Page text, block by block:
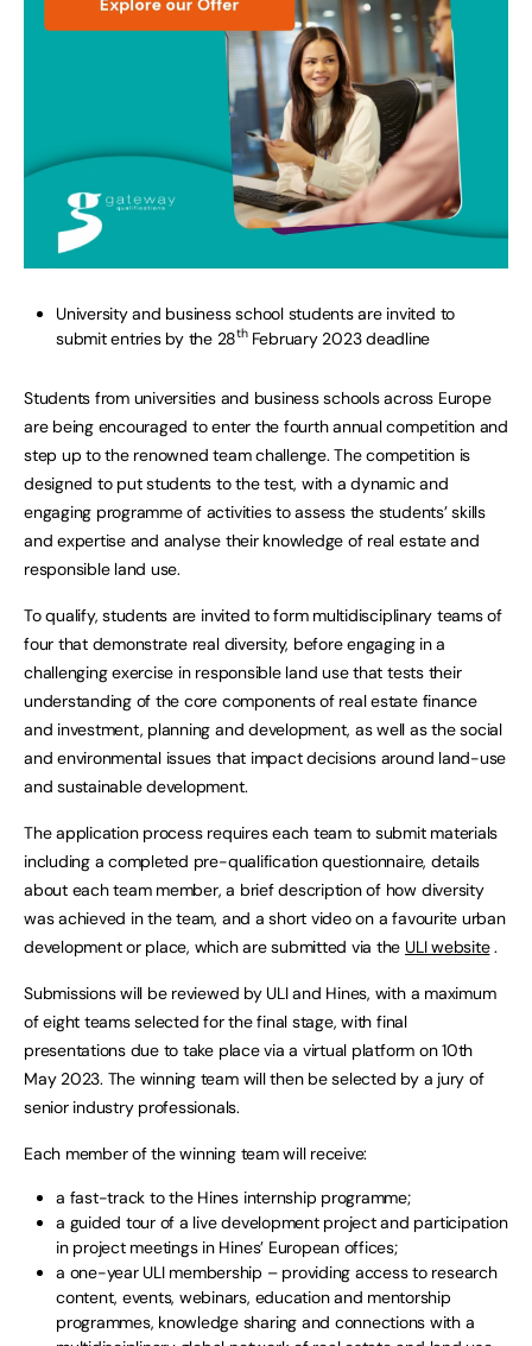
University and business school students are invited to
submit entries by the 28th February 2023 deadline
Students from universities and business schools across Europe
are being encouraged to enter the fourth annual competition and
step up to the renowned team challenge. The competition is
designed to put students to the test, with a dynamic and
engaging programme of activities to assess the students’ skills
and expertise and analyse their knowledge of real estate and
responsible land use.
To qualify, students are invited to form multidisciplinary teams of
four that demonstrate real diversity, before engaging in a
challenging exercise in responsible land use that tests their
understanding of the core components of real estate finance
and investment, planning and development, as well as the social
and environmental issues that impact decisions around land-use
and sustainable development.
The application process requires each team to submit materials
including a completed pre-qualification questionnaire, details
about each team member, a brief description of how diversity
was achieved in the team, and a short video on a favourite urban
development or place, which are submitted via the ULI website.
Submissions will be reviewed by ULI and Hines, with a maximum
of eight teams selected for the final stage, with final
presentations due to take place via a virtual platform on 10th
May 2023. The winning team will then be selected by a jury of
senior industry professionals.
Each member of the winning team will receive:
a fast-track to the Hines internship programme;
a guided tour of a live development project and participation
in project meetings in Hines’ European offices;
a one-year ULI membership – providing access to research
content, events, webinars, education and mentorship
programmes, knowledge sharing and connections with a